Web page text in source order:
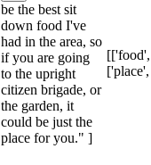
be the best sit
down food I've
had in the area, so
if you are going
to the upright
citizen brigade, or
the garden, it
could be just the
place for you." ]